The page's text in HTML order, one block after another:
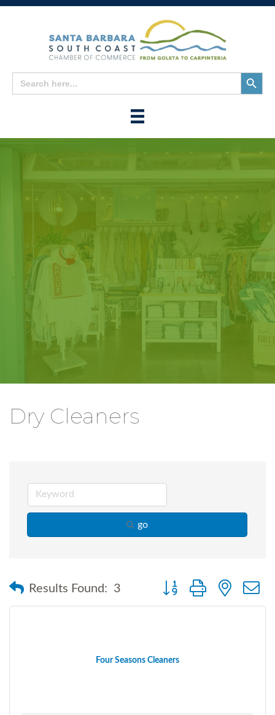
Search
for:
Search
Button
Dry Cleaners
go
Results Found: 3 Button group with nested
Four Seasons Cleaners